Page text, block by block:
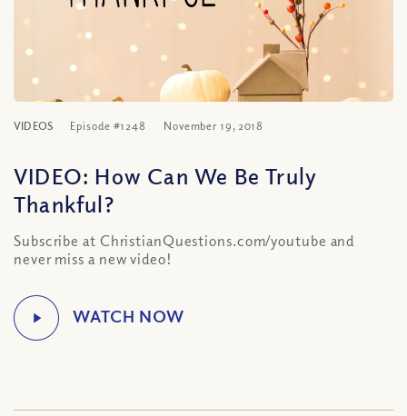
VIDEOS Episode #1248 November 19, 2018
VIDEO: How Can We Be Truly
Thankful?
Subscribe at ChristianQuestions.com/youtube and
never miss a new video!